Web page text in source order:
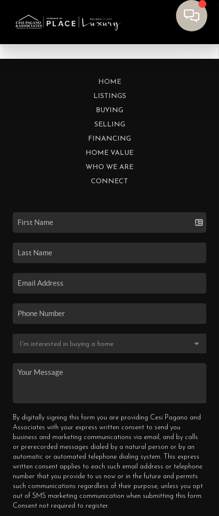
HOME
LISTINGS
BUYING
SELLING
FINANCING
HOME VALUE
WHO WE ARE
CONNECT
By digitally signing this form you are providing Cesi Pagano and
Associates with your express written consent to send you
business and marketing communications via email, and by calls
or prerecorded messages dialed by a natural person or by an
automatic or automated telephone dialing system. This express
written consent applies to each such email address or telephone
number that you provide to us now or in the future and permits
such communications regardless of their purpose, unless you opt
out of SMS marketing communication when submitting this form.
Consent not required to register.